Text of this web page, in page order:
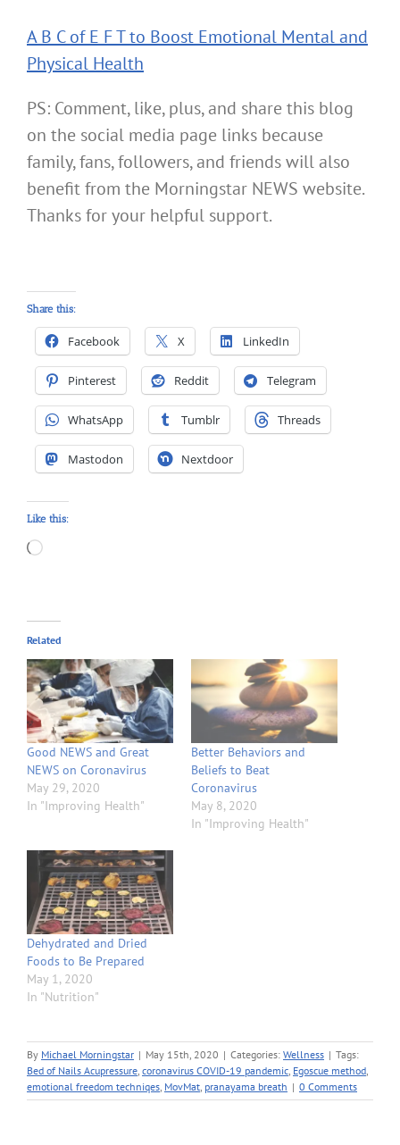
A B C of E F T to Boost Emotional Mental and
Physical Health
PS: Comment, like, plus, and share this blog
on the social media page links because
family, fans, followers, and friends will also
benefit from the Morningstar NEWS website.
Thanks for your helpful support.
Share this:
Facebook X LinkedIn
Pinterest Reddit Telegram
WhatsApp Tumblr Threads
Mastodon Nextdoor
Like this:
Loading…
Related
Good NEWS and Great
NEWS on Coronavirus
May 29, 2020
In "Improving Health"
Better Behaviors and
Beliefs to Beat
Coronavirus
May 8, 2020
In "Improving Health"
Dehydrated and Dried
Foods to Be Prepared
May 1, 2020
In "Nutrition"
By Michael Morningstar | May 15th, 2020 | Categories: Wellness | Tags:
Bed of Nails Acupressure coronavirus COVID-19 pandemic Egoscue method
emotional freedom techniqes MovMat pranayama breath | 0 Comments